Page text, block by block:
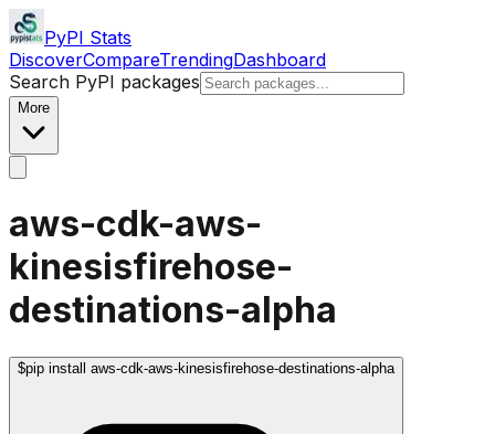
PyPI Stats
DiscoverCompareTrendingDashboard
Search PyPI packages
More
aws-cdk-aws-
kinesisfirehose-
destinations-alpha
$pip install aws-cdk-aws-kinesisfirehose-destinations-alpha